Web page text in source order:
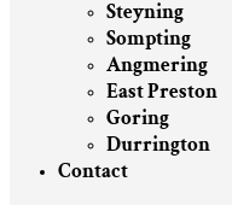
Steyning
Sompting
Angmering
East Preston
Goring
Durrington
Contact